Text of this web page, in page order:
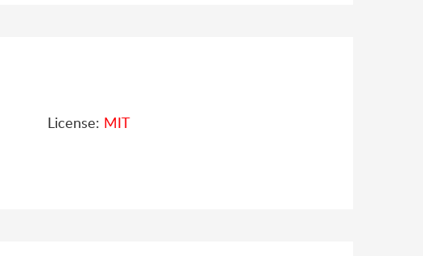
License: MIT